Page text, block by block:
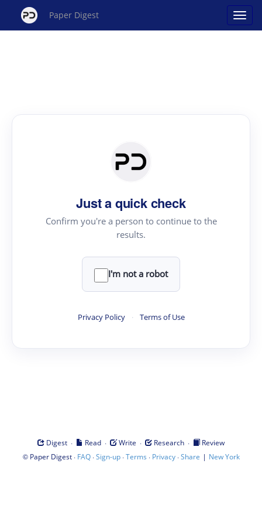
Paper Digest
Just a quick check
Confirm you're a person to continue to the
results.
I'm not a robot
Privacy Policy · Terms of Use
Digest · Read · Write · Research ·
Review
© Paper Digest· FAQ·Sign-up·Terms · Privacy·Share | New York